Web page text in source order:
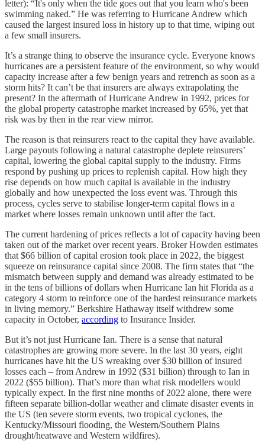
letter): “It's only when the tide goes out that you learn who's been
swimming naked.” He was referring to Hurricane Andrew which
caused the largest insured loss in history up to that time, wiping out
a few small insurers.
It’s a strange thing to observe the insurance cycle. Everyone knows
hurricanes are a persistent feature of the environment, so why would
capacity increase after a few benign years and retrench as soon as a
storm hits? It can’t be that insurers are always extrapolating the
present? In the aftermath of Hurricane Andrew in 1992, prices for
the global property catastrophe market increased by 65%, yet that
risk was by then in the rear view mirror.
The reason is that reinsurers react to the capital they have available.
Large payouts following a natural catastrophe deplete reinsurers’
capital, lowering the global capital supply to the industry. Firms
respond by pushing up prices to replenish capital. How high they
rise depends on how much capital is available in the industry
globally and how unexpected the loss event was. Through this
process, cycles serve to stabilise longer-term capital flows in a
market where losses remain unknown until after the fact.
The current hardening of prices reflects a lot of capacity having been
taken out of the market over recent years. Broker Howden estimates
that $66 billion of capital erosion took place in 2022, the biggest
squeeze on reinsurance capital since 2008. The firm states that “the
mismatch between supply and demand was already estimated to be
in the tens of billions of dollars when Hurricane Ian hit Florida as a
category 4 storm to reinforce one of the hardest reinsurance markets
in living memory.” Berkshire Hathaway itself withdrew some
capacity in October, according to Insurance Insider.
But it’s not just Hurricane Ian. There is a sense that natural
catastrophes are growing more severe. In the last 30 years, eight
hurricanes have hit the US wreaking over $30 billion of insured
losses each – from Andrew in 1992 ($31 billion) through to Ian in
2022 ($55 billion). That’s more than what risk modellers would
typically expect. In the first nine months of 2022 alone, there were
fifteen separate billion-dollar weather and climate disaster events in
the US (ten severe storm events, two tropical cyclones, the
Kentucky/Missouri flooding, the Western/Southern Plains
drought/heatwave and Western wildfires).